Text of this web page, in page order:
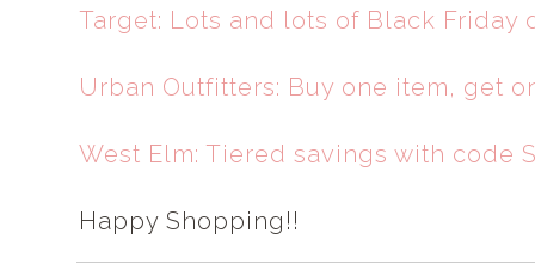
Target: Lots and lots of Black Friday
Urban Outfitters: Buy one item, get
West Elm: Tiered savings with code
Happy Shopping!!